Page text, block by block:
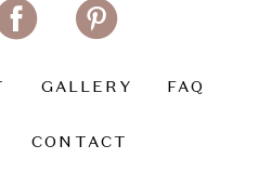
GALLERY FAQ
CONTACT